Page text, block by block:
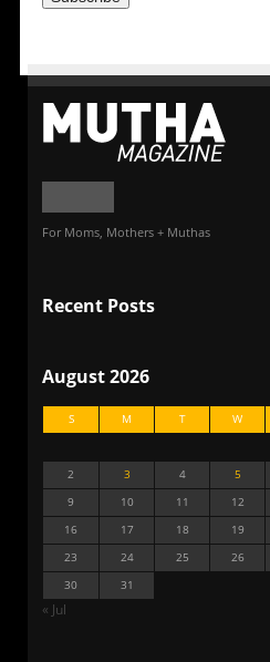
For Moms, Mothers + Muthas
Recent Posts
August 2026
S M T W
2
3 4 5
9
10 11 12
16
17 18 19
23
24 25 26
30
31
« Jul